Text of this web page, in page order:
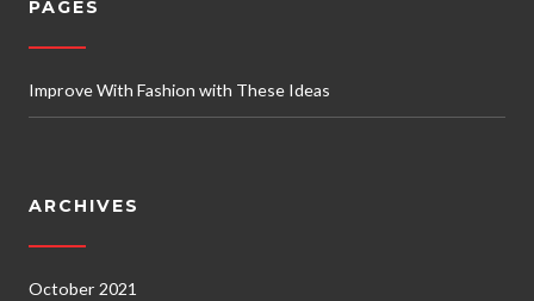
PAGES
Improve With Fashion with These Ideas
ARCHIVES
October 2021